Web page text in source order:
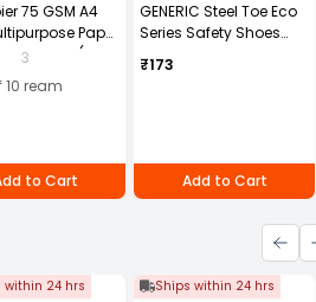
75 GSM A4
Paper
White (Pack
3
10 ream
to Cart
GENERIC Steel Toe Eco
Series Safety Shoes
PVC Sole Size UK 8
Black, Steel-8
₹173
Add to Cart
within 24 hrs Ships within 24 hrs